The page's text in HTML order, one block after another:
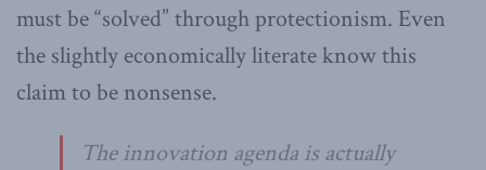
must be “solved” through protectionism. Even
the slightly economically literate know this
claim to be nonsense.
The innovation agenda is actually